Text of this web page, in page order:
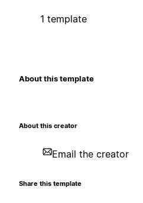
1 template
About this template
About this creator
Email the creator
Share this template